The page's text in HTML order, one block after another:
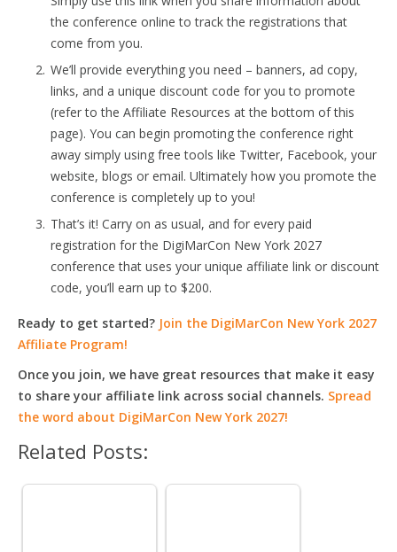
the conference online to track the registrations that
come from you.
We’ll provide everything you need – banners, ad copy,
links, and a unique discount code for you to promote
(refer to the Affiliate Resources at the bottom of this
page). You can begin promoting the conference right
away simply using free tools like Twitter, Facebook, your
website, blogs or email. Ultimately how you promote the
conference is completely up to you!
That’s it! Carry on as usual, and for every paid
registration for the DigiMarCon New York 2027
conference that uses your unique affiliate link or discount
code, you’ll earn up to $200.
Ready to get started? Join the DigiMarCon New York 2027
Affiliate Program!
Once you join, we have great resources that make it easy
to share your affiliate link across social channels. Spread
the word about DigiMarCon New York 2027!
Related Posts: